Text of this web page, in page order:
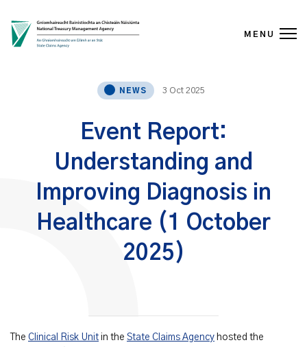
Skip to content
MENU
NEWS 3 Oct 2025
Event Report:
Understanding and
Improving Diagnosis in
Healthcare (1 October
2025)
The Clinical Risk Unit in the State Claims Agency hosted the